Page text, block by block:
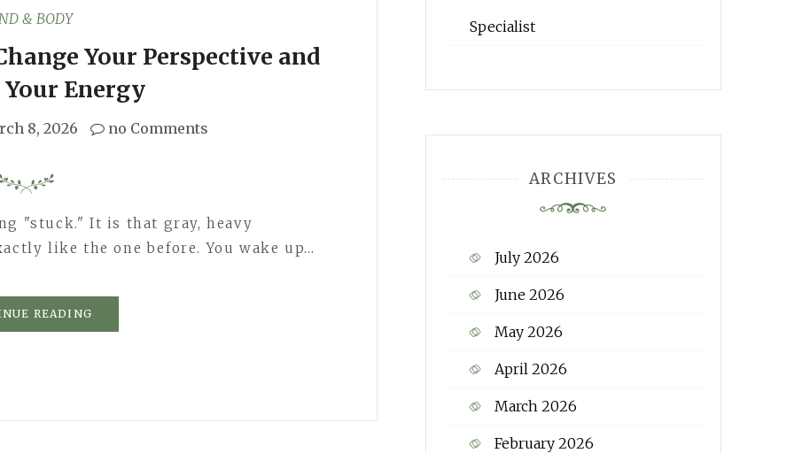
& BODY
Your Perspective and
Energy
8, 2026 no Comments
"stuck." It is that gray, heavy
like the one before. You wake up…
READING
Specialist
ARCHIVES
July 2026
June 2026
May 2026
April 2026
March 2026
February 2026